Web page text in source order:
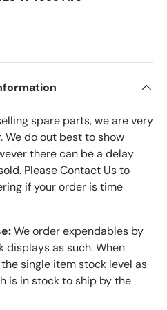
spare parts, we are very
We do out best to show
there can be a delay
PleaseContact Usto
if your order is time
We order expendables by
displays as such. When
single item stock level as
is in stock to ship by the